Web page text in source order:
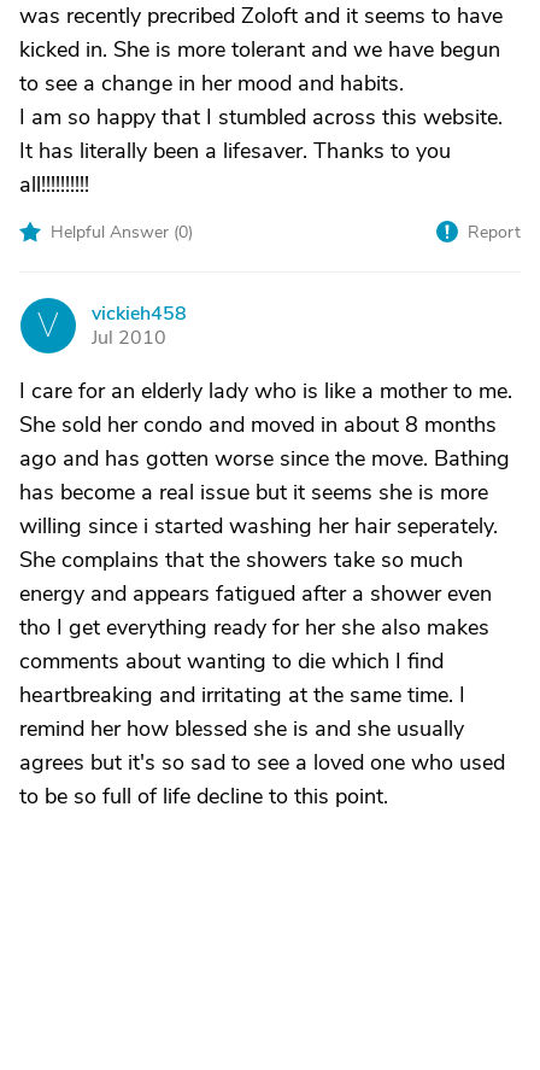
was recently precribed Zoloft and it seems to have
kicked in. She is more tolerant and we have begun
to see a change in her mood and habits.
I am so happy that I stumbled across this website.
It has literally been a lifesaver. Thanks to you
all!!!!!!!!!!
Helpful Answer (0) Report
V
vickieh458
Jul 2010
I care for an elderly lady who is like a mother to me.
She sold her condo and moved in about 8 months
ago and has gotten worse since the move. Bathing
has become a real issue but it seems she is more
willing since i started washing her hair seperately.
She complains that the showers take so much
energy and appears fatigued after a shower even
tho I get everything ready for her she also makes
comments about wanting to die which I find
heartbreaking and irritating at the same time. I
remind her how blessed she is and she usually
agrees but it's so sad to see a loved one who used
to be so full of life decline to this point.